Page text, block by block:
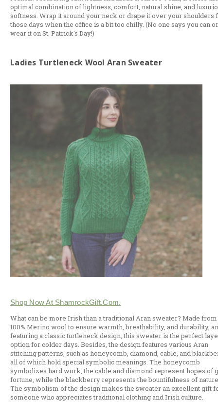
optimal combination of lightness, comfort, natural shine, and
softness. Wrap it around your neck or drape it over your shoulders
those days when the office is a bit too chilly. (No one says you can
wear it on St. Patrick's Day!)
Ladies Turtleneck Wool Aran Sweater
Shop Now At ShamrockGift.com.
What can be more Irish than a traditional Aran sweater? Made from
100% Merino wool to ensure warmth, breathability, and durability,
featuring a classic turtleneck design, this sweater is the perfect
option for colder days. Besides, the design features various Aran
stitching patterns, such as honeycomb, diamond, cable, and
all of which hold special symbolic meanings. The honeycomb
symbolizes hard work, the cable and diamond represent hopes of
fortune, while the blackberry represents the bountifulness of
The symbolism of the design makes the sweater an excellent gift
someone who appreciates traditional clothing and Irish culture.